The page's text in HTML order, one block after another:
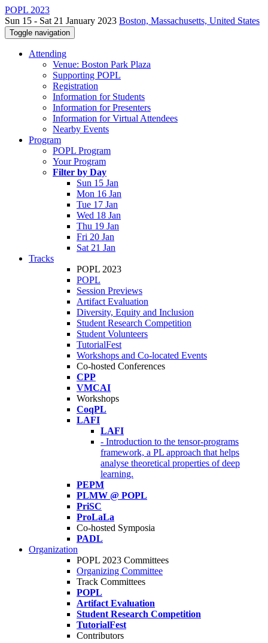
POPL 2023
Sun 15 - Sat 21 January 2023 Boston, Massachusetts, United States
Toggle navigation
Attending
Venue: Boston Park Plaza
Supporting POPL
Registration
Information for Students
Information for Presenters
Information for Virtual Attendees
Nearby Events
Program
POPL Program
Your Program
Filter by Day
Sun 15 Jan
Mon 16 Jan
Tue 17 Jan
Wed 18 Jan
Thu 19 Jan
Fri 20 Jan
Sat 21 Jan
Tracks
POPL 2023
POPL
Session Previews
Artifact Evaluation
Diversity, Equity and Inclusion
Student Research Competition
Student Volunteers
TutorialFest
Workshops and Co-located Events
Co-hosted Conferences
CPP
VMCAI
Workshops
CoqPL
LAFI
LAFI
- Introduction to the tensor-programs
framework, a PL approach that helps
analyse theoretical properties of deep
learning.
PEPM
PLMW @ POPL
PriSC
ProLaLa
Co-hosted Symposia
PADL
Organization
POPL 2023 Committees
Organizing Committee
Track Committees
POPL
Artifact Evaluation
Student Research Competition
TutorialFest
Contributors